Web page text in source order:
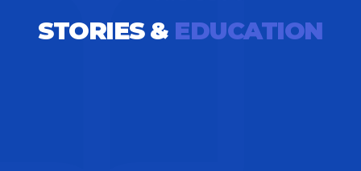
STORIES & EDUCATION